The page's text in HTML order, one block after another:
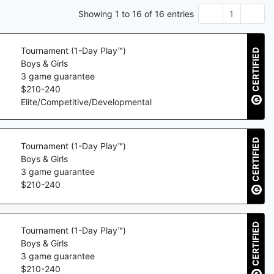
Showing 1 to 16 of 16 entries 1
Tournament (1-Day Play™)
Boys & Girls
3 game guarantee
$210-240
Elite/Competitive/Developmental
CERTIFIED
Tournament (1-Day Play™)
Boys & Girls
3 game guarantee
$210-240
CERTIFIED
Tournament (1-Day Play™)
Boys & Girls
3 game guarantee
$210-240
CERTIFIED